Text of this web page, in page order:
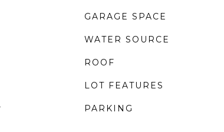
GARAGE SPACE
WATER SOURCE
ROOF
LOT FEATURES
PARKING